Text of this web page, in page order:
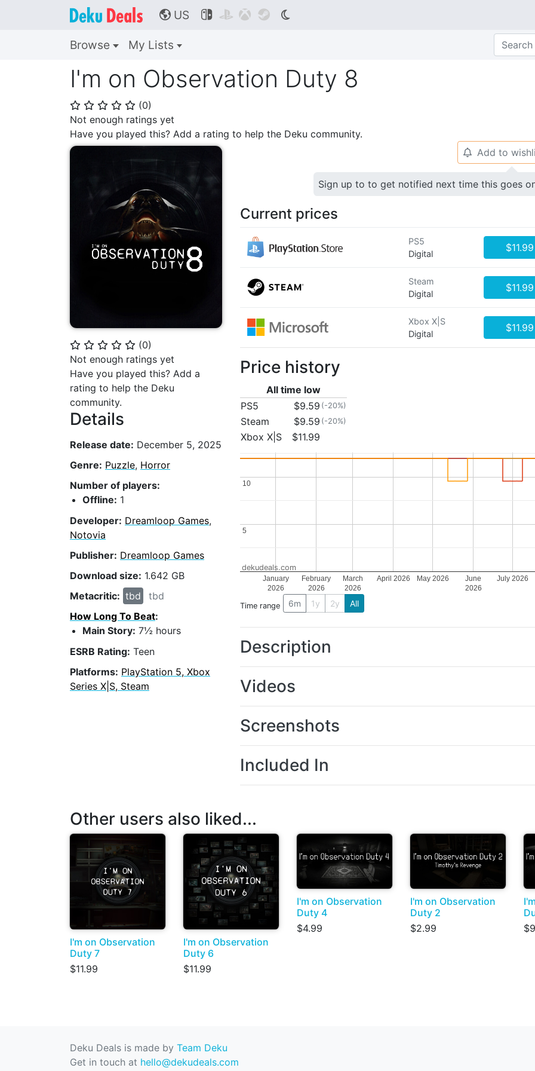
🌎 US    
Browse My Lists
I'm on Observation Duty 8
⭐ ⭐ ⭐ ⭐ ⭐ (0)
Not enough ratings yet
Have you played this? Add a rating to help the Deku community.
⭐ ⭐ ⭐ ⭐ ⭐ (0)
Not enough ratings yet
Have you played this? Add a
rating to help the Deku
community.
Details
Release date: December 5, 2025
Genre: Puzzle, Horror
Number of players:
Offline: 1
Developer: Dreamloop Games,
Notovia
Publisher: Dreamloop Games
Download size: 1.642 GB
Metacritic: tbd
tbd
How Long To Beat:
Main Story: 7½ hours
ESRB Rating: Teen
Platforms: PlayStation 5, Xbox
Series X|S, Steam
🔔 Add to
Sign up to to get notified next time this goes
Current prices
PS5
Digital
$11.99
Steam
Digital
$11.99
Xbox X|S
Digital
$11.99
Price history
All time low
PS5
$9.59 (-20%)
Steam $9.59 (-20%)
Xbox X|S $11.99
January
2026
February
2026
March
2026
April 2026 May 2026
June
2026
July 2026
5
5
10
10
dekudeals.com
Time range 6m 1y 2y All
Description
Videos
Screenshots
Included In
Other users also liked...
I'm on Observation
Duty 7
$11.99
I'm on Observation
Duty 6
$11.99
I'm on Observation
Duty 4
$4.99
I'm on Observation
Duty 2
$2.99
Deku Deals is made by Team Deku
Get in touch at hello@dekudeals.com